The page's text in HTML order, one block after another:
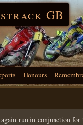
GB
Honours
run in conjunction for